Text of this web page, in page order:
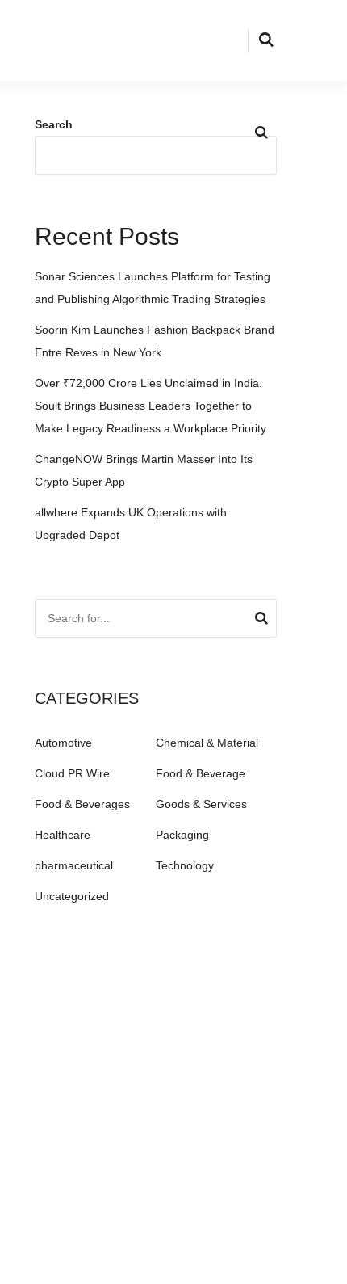
Search
Recent Posts
Sonar Sciences Launches Platform for Testing
and Publishing Algorithmic Trading Strategies
Soorin Kim Launches Fashion Backpack Brand
Entre Reves in New York
Over ₹72,000 Crore Lies Unclaimed in India.
Soult Brings Business Leaders Together to
Make Legacy Readiness a Workplace Priority
ChangeNOW Brings Martin Masser Into Its
Crypto Super App
allwhere Expands UK Operations with
Upgraded Depot
CATEGORIES
Automotive Chemical & Material
Cloud PR Wire Food & Beverage
Food & Beverages Goods & Services
Healthcare Packaging
pharmaceutical Technology
Uncategorized